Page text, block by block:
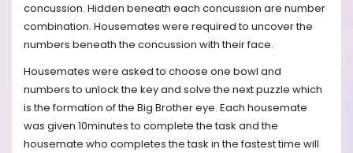
concussion. Hidden beneath each concussion are number
combination. Housemates were required to uncover the
numbers beneath the concussion with their face.
Housemates were asked to choose one bowl and
numbers to unlock the key and solve the next puzzle which
is the formation of the Big Brother eye. Each housemate
was given 10minutes to complete the task and the
housemate who completes the task in the fastest time will